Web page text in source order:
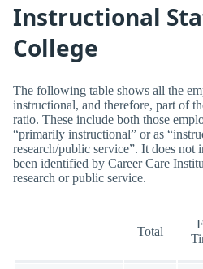
Instructional
College
The following table shows all the
instructional, and therefore, part of
ratio. These include both those
“primarily instructional” or as
research/public service”. It does not
been identified by Career Care
research or public service.
Total